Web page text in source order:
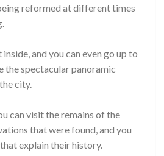
reformed at different times
and you can even go up to
the spectacular panoramic
city.
can visit the remains of the
that were found, and you
explain their history.